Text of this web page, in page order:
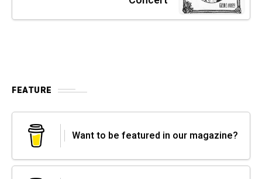
FEATURE
Want to be featured in our magazine?